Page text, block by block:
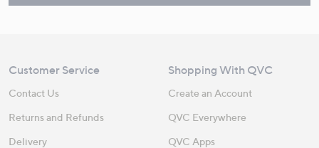
Customer Service
Contact Us
Returns and Refunds
Delivery
Shopping With QVC
Create an Account
QVC Everywhere
QVC Apps